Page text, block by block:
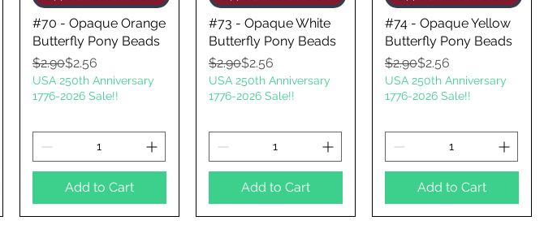
#70 - Opaque Orange
Butterfly Pony Beads
Regular Price
$2.90
Sale Price
$2.56
USA 250th Anniversary
1776-2026 Sale!!
Add to Cart
#73 - Opaque White
Butterfly Pony Beads
Regular Price
$2.90
Sale Price
$2.56
USA 250th Anniversary
1776-2026 Sale!!
Add to Cart
#74 - Opaque Yellow
Butterfly Pony Beads
Regular Price
$2.90
Sale Price
$2.56
USA 250th Anniversary
1776-2026 Sale!!
Add to Cart